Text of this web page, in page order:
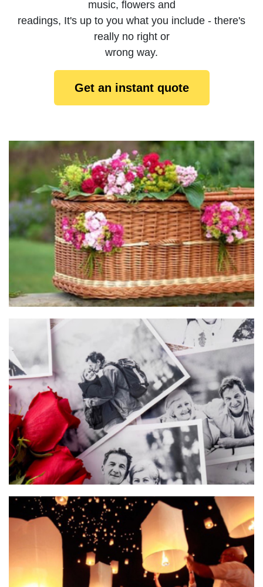
music, flowers and
readings, It's up to you what you include - there's
really no right or
wrong way.
Get an instant quote